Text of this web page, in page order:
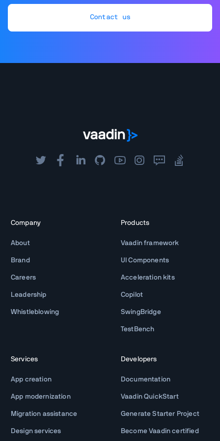
Contact us
Company
About
Brand
Careers
Leadership
Whistleblowing
Products
Vaadin framework
UI Components
Acceleration kits
Copilot
SwingBridge
TestBench
Services
App creation
App modernization
Migration assistance
Design services
Developers
Documentation
Vaadin QuickStart
Generate Starter Project
Become Vaadin certified